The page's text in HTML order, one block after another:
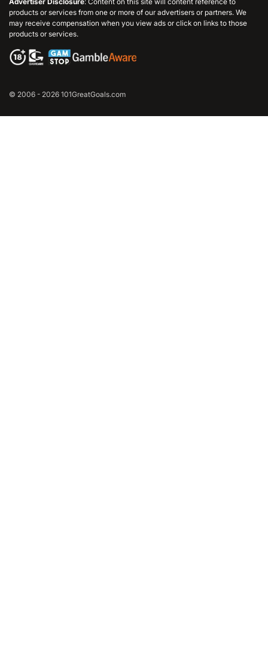
products or services from one or more of our advertisers or partners. We
may receive compensation when you view ads or click on links to those
products or services.